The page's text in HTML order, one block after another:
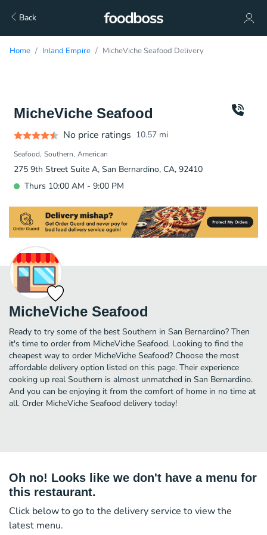
Back
Home Inland Empire MicheViche Seafood Delivery
MicheViche Seafood
No price ratings 10.57 mi
Seafood Southern American
275 9th Street Suite A, San Bernardino, CA, 92410
Thurs 10:00 AM - 9:00 PM
MicheViche Seafood
Ready to try some of the best Southern in San Bernardino? Then
it's time to order from MicheViche Seafood. Looking to find the
cheapest way to order MicheViche Seafood? Choose the most
affordable delivery option listed on this page. Their experience
cooking up real Southern is almost unmatched in San Bernardino.
And you can be enjoying it from the comfort of home in no time at
all. Order MicheViche Seafood delivery today!
Oh no! Looks like we don't have a menu for
this restaurant.
Click below to go to the delivery service to view the
latest menu.